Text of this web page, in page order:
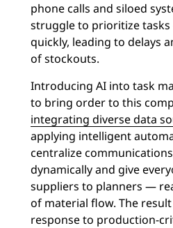
phone calls and siloed
struggle to prioritize tasks
quickly, leading to delays
of stockouts.
Introducing AI into task
to bring order to this
integrating diverse data
applying intelligent
centralize
dynamically and give
suppliers to planners —
of material flow. The
response to production-